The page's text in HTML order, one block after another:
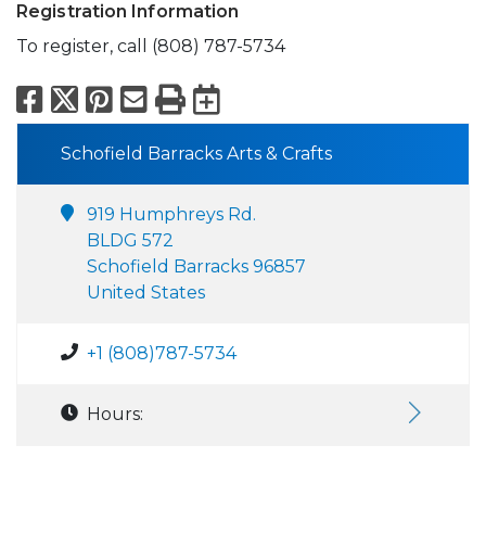
Registration Information
To register, call (808) 787-5734
Facebook
X Pinterest
Email
PrintExport to
Schofield Barracks Arts & Crafts
919 Humphreys Rd.
BLDG 572
Schofield Barracks 96857
United States
+1 (808)787-5734
Hours: